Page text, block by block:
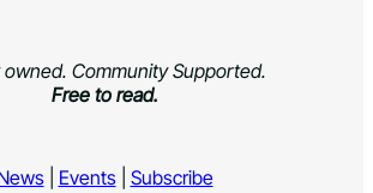
owned. Community Supported.
Free to read.
| Events| Subscribe